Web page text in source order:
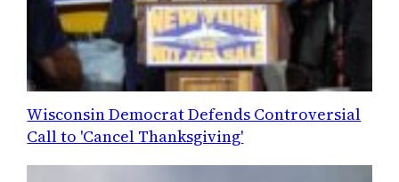
Wisconsin Democrat Defends Controversial
Call to 'Cancel Thanksgiving'